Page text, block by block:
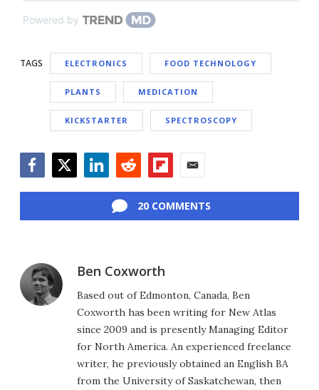
Powered by
TAGS ELECTRONICS FOOD TECHNOLOGY
PLANTS MEDICATION
KICKSTARTER SPECTROSCOPY
20 COMMENTS
Ben Coxworth
Based out of Edmonton, Canada, Ben
Coxworth has been writing for New Atlas
since 2009 and is presently Managing Editor
for North America. An experienced freelance
writer, he previously obtained an English BA
from the University of Saskatchewan, then